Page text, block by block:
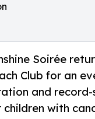
Soirée
Club for an
and
with